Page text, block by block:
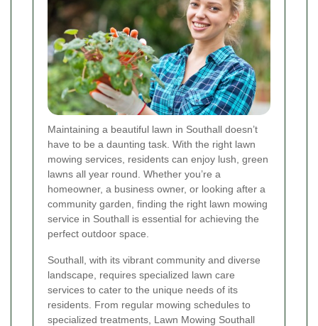
Maintaining a beautiful lawn in Southall doesn’t
have to be a daunting task. With the right lawn
mowing services, residents can enjoy lush, green
lawns all year round. Whether you’re a
homeowner, a business owner, or looking after a
community garden, finding the right lawn mowing
service in Southall is essential for achieving the
perfect outdoor space.
Southall, with its vibrant community and diverse
landscape, requires specialized lawn care
services to cater to the unique needs of its
residents. From regular mowing schedules to
specialized treatments, Lawn Mowing Southall